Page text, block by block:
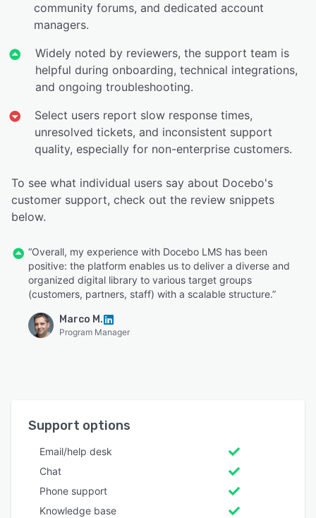
community forums, and dedicated account
managers.
Widely noted by reviewers, the support team is
helpful during onboarding, technical integrations,
and ongoing troubleshooting.
Select users report slow response times,
unresolved tickets, and inconsistent support
quality, especially for non-enterprise customers.
To see what individual users say about Docebo's
customer support, check out the review snippets
below.
“Overall, my experience with Docebo LMS has been
positive: the platform enables us to deliver a diverse and
organized digital library to various target groups
(customers, partners, staff) with a scalable structure.”
Marco M.
Program Manager
Support options
Email/help desk
Chat
Phone support
Knowledge base